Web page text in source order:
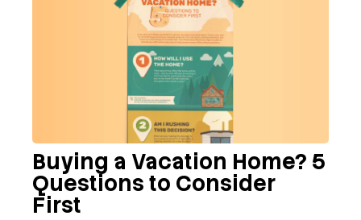
Buying a Vacation Home? 5
Questions to Consider
First